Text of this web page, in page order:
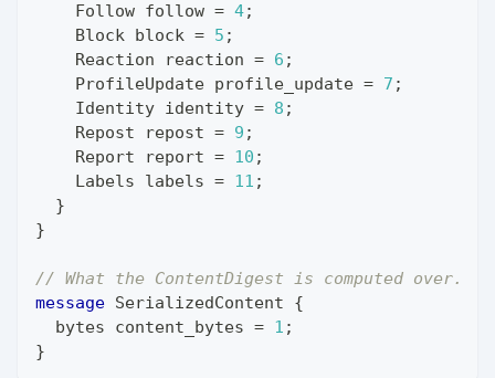
Follow follow = 4;
Block block = 5 ;
Reaction reaction = 6 ;
ProfileUpdate profile_update = 7 ;
Identity identity = 8 ;
Repost repost = 9 ;
Report report = 10 ;
Labels labels = 11 ;
}
}
// What the ContentDigest is computed over.
message SerializedContent
{
bytes content_bytes = 1 ;
}